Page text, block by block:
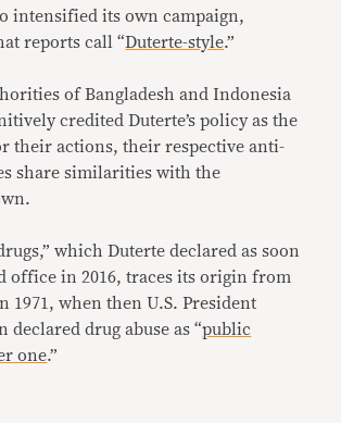
intensified its own campaign,
reports call “Duterte-style.”
of Bangladesh and Indonesia
credited Duterte’s policy as the
their actions, their respective anti-
share similarities with the
which Duterte declared as soon
office in 2016, traces its origin from
1971, when then U.S. President
declared drug abuse as “public
one.”